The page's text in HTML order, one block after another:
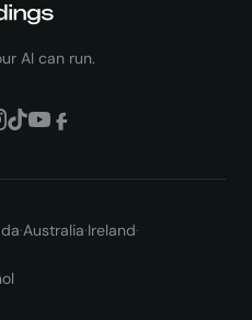
AI can run.
·Australia·Ireland·